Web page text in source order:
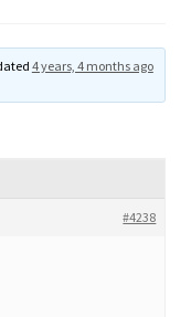
4 years, 4 months ago
#4238